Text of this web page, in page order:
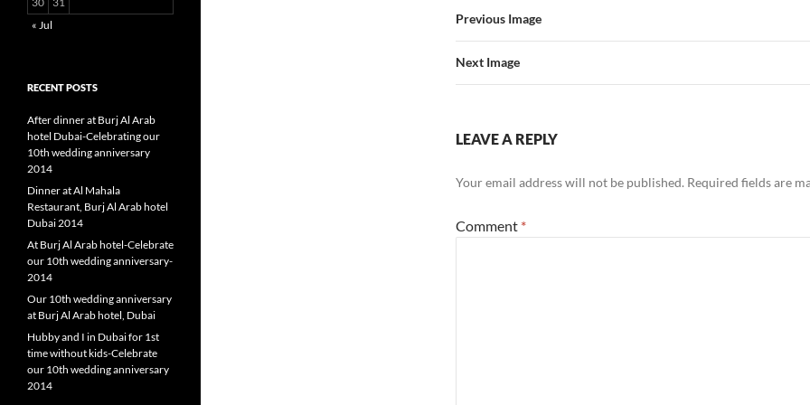
Previous Image
Next Image
LEAVE A REPLY
Your email address will not be published. Required fields are
Comment *
« Jul
RECENT POSTS
After dinner at Burj Al Arab
hotel Dubai-Celebrating our
10th wedding anniversary
2014
Dinner at Al Mahala
Restaurant, Burj Al Arab hotel
Dubai 2014
At Burj Al Arab hotel-Celebrate
our 10th wedding anniversary-
2014
Our 10th wedding anniversary
at Burj Al Arab hotel, Dubai
Hubby and I in Dubai for 1st
time without kids-Celebrate
our 10th wedding anniversary
2014